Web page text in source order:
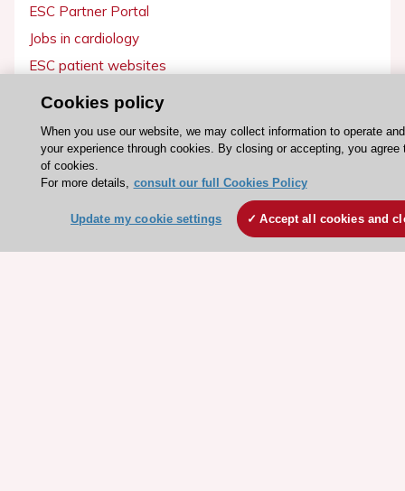
ESC Partner Portal
Jobs in cardiology
ESC patient websites
ESC Resources
Clinical Practice Guidelines
ESC TV Today
Events
Webinars
Cookies policy
When you use our website, we may collect information to operate
your experience through cookies. By closing or accepting, you agree
of cookies.
For more details, consult our full Cookies Policy
Update my cookie settings Accept all cookies and